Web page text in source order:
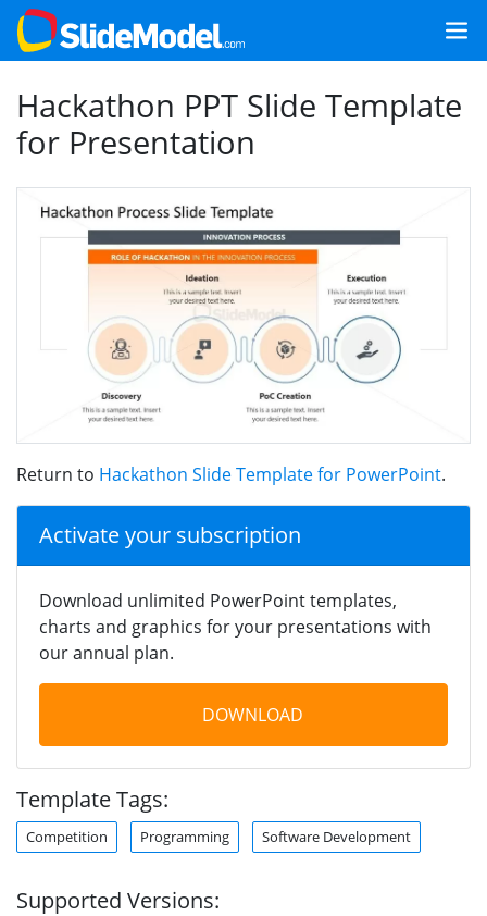
Hackathon PPT Slide Template
for Presentation
Return to Hackathon Slide Template for PowerPoint.
Activate your subscription
Download unlimited PowerPoint templates,
charts and graphics for your presentations with
our annual plan.
DOWNLOAD
Template Tags:
Competition Programming Software Development
Supported Versions: